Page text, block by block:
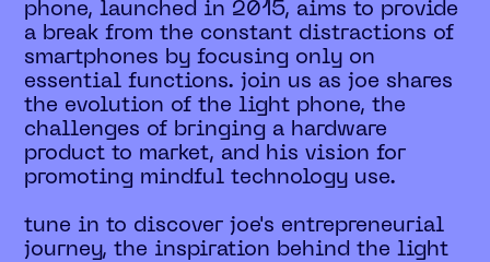
phone, launched in 2015, aims to provide
a break from the constant distractions of
smartphones by focusing only on
essential functions. join us as joe shares
the evolution of the light phone, the
challenges of bringing a hardware
product to market, and his vision for
promoting mindful technology use.
tune in to discover joe's entrepreneurial
journey, the inspiration behind the light